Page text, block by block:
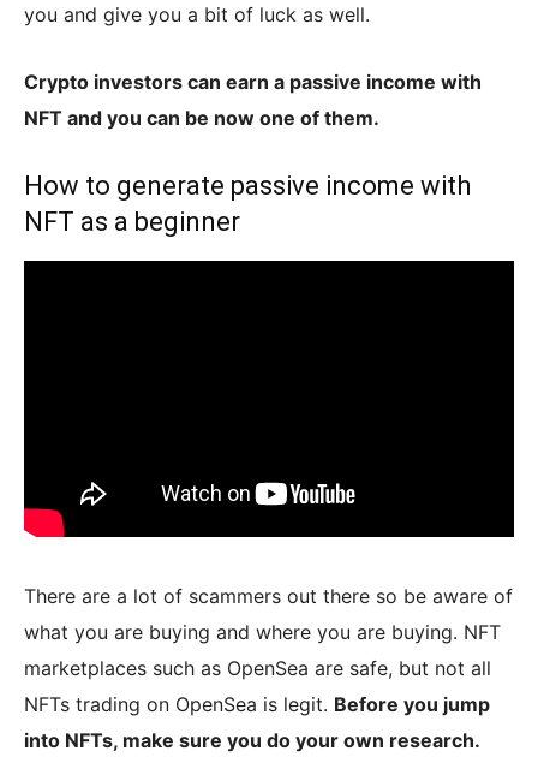
you and give you a bit of luck as well.
Crypto investors can earn a passive income with
NFT and you can be now one of them.
How to generate passive income with
NFT as a beginner
There are a lot of scammers out there so be aware of
what you are buying and where you are buying. NFT
marketplaces such as OpenSea are safe, but not all
NFTs trading on OpenSea is legit. Before you jump
into NFTs, make sure you do your own research.